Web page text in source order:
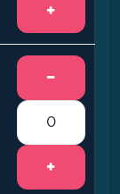
+
−
+